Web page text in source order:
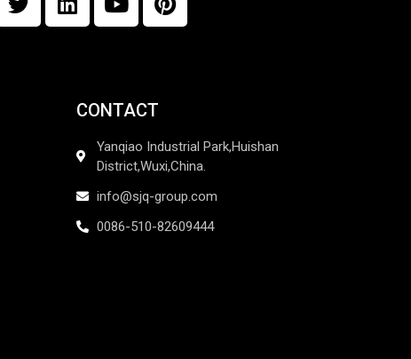
CONTACT
Yanqiao Industrial Park,Huishan
District,Wuxi,China.
info@sjq-group.com
0086-510-82609444